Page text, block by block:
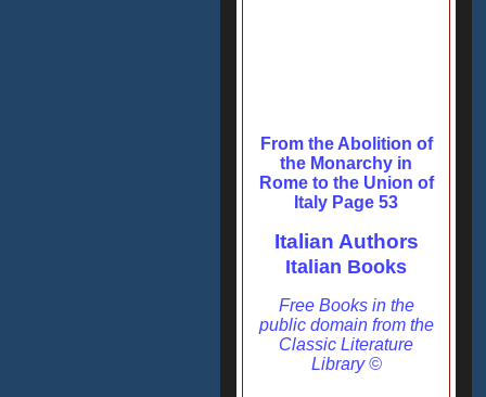
From the Abolition of
the Monarchy in
Rome to the Union of
Italy Page 53
Italian Authors
Italian Books
Free Books in the
public domain from the
Classic Literature
Library ©